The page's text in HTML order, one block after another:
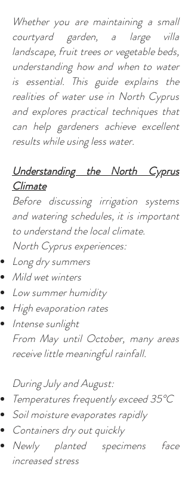
Whether you are maintaining a small
courtyard garden, a large villa
landscape, fruit trees or vegetable beds,
understanding how and when to water
is essential. This guide explains the
realities of water use in North Cyprus
and explores practical techniques that
can help gardeners achieve excellent
results while using less water.
Understanding the North Cyprus
Climate
Before discussing irrigation systems
and watering schedules, it is important
to understand the local climate.
North Cyprus experiences:
Long dry summers
Mild wet winters
Low summer humidity
High evaporation rates
Intense sunlight
From May until October, many areas
receive little meaningful rainfall.
During July and August:
Temperatures frequently exceed 35°C
Soil moisture evaporates rapidly
Containers dry out quickly
Newly planted specimens face
increased stress